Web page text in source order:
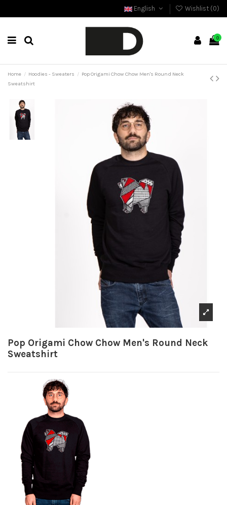
English Wishlist (0)
0
Home Hoodies - Sweaters
Pop Origami Chow Chow Men's Round Neck
Sweatshirt
Pop Origami Chow Chow Men's Round Neck
Sweatshirt